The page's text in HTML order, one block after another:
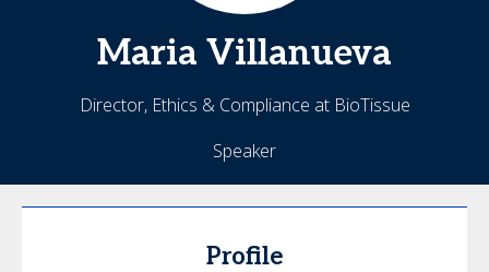
Maria Villanueva
Director, Ethics & Compliance at BioTissue
Speaker
Profile